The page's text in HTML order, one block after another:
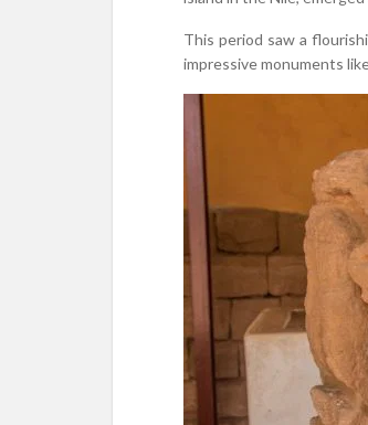
This period saw a
impressive monuments